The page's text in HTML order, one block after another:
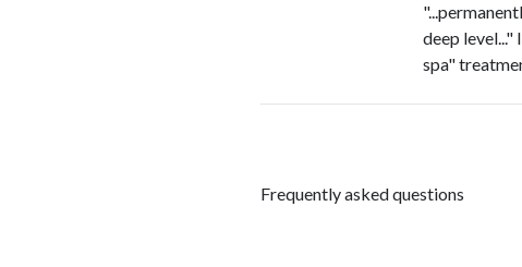
deep
spa"
Frequently asked questions